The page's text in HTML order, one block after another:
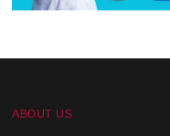
ABOUT US